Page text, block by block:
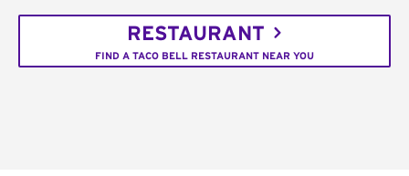
RESTAURANT
FIND A TACO BELL RESTAURANT NEAR YOU